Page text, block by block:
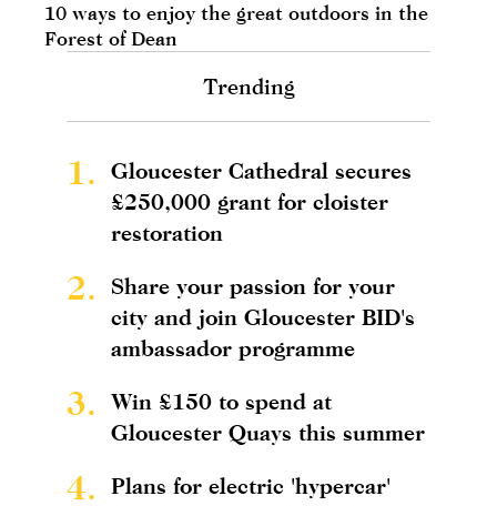
10 ways to enjoy the great outdoors in the
Forest of Dean
Trending
1.
Gloucester Cathedral secures
£250,000 grant for cloister
restoration
2.
Share your passion for your
city and join Gloucester BID's
ambassador programme
3.
Win £150 to spend at
Gloucester Quays this summer
4.
Plans for electric 'hypercar'